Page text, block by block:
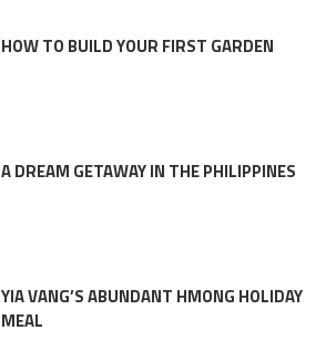
HOW TO BUILD YOUR FIRST GARDEN
A DREAM GETAWAY IN THE PHILIPPINES
YIA VANG’S ABUNDANT HMONG HOLIDAY
MEAL